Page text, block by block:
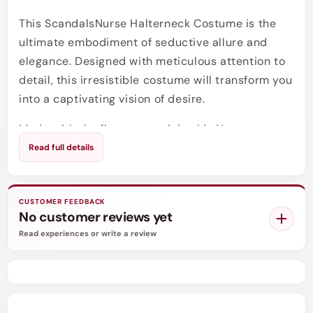
This ScandalsNurse Halterneck Costume is the
ultimate embodiment of seductive allure and
elegance. Designed with meticulous attention to
detail, this irresistible costume will transform you
into a captivating vision of desire.
Made with the finest materials, this Nurse
Halterneck Costume will feel like a second skin as
it accentuates your curves and enhances your
confidence. The halterneck style creates a
flattering neckline, drawing attention to your
décolletage. The suspender straps add a touch of
naughtiness, allowing you to attach your favorite
Read full details
CUSTOMER FEEDBACK
No customer reviews yet
Read experiences or write a review